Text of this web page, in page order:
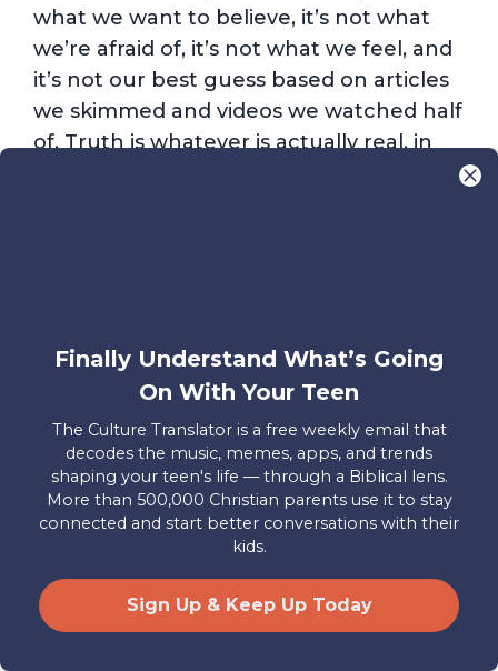
what we want to believe, it’s not what
we’re afraid of, it’s not what we feel, and
it’s not our best guess based on articles
we skimmed and videos we watched half
of. Truth is whatever is actually real, in
It’s also important that we model for our
teens an ability to admit when we’re
wrong. Sometimes this is easy, like
realizing after a Google search that we
repeated hearsay as fact, and sometimes
it might be a lot harder, like growing to
understand that we have harmful
opinions or inaccurate beliefs. This can
be especially difficult when it feels like
Finally Understand What’s Going
On With Your Teen
The Culture Translator is a free weekly email that
decodes the music, memes, apps, and trends
shaping your teen's life — through a Biblical lens.
More than 500,000 Christian parents use it to stay
connected and start better conversations with their
kids.
Sign Up & Keep Up Today